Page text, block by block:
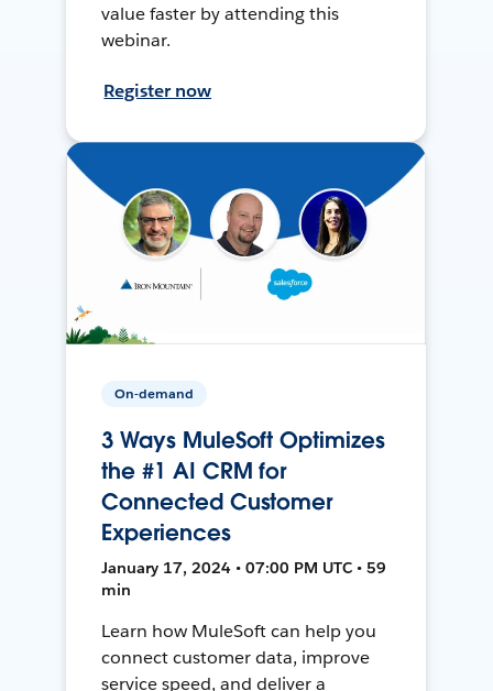
value faster by attending this
webinar.
Register now
On-demand
3 Ways MuleSoft Optimizes
the #1 AI CRM for
Connected Customer
Experiences
January 17, 2024 • 07:00 PM UTC • 59
min
Learn how MuleSoft can help you
connect customer data, improve
service speed, and deliver a